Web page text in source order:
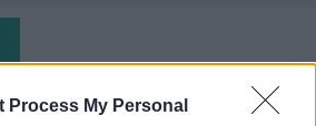
Process My Personal